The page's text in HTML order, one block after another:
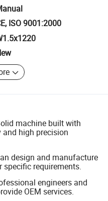
ISO 9001:2000
machine built with
high precision
design and manufacture
requirements.
engineers and
OEM services.